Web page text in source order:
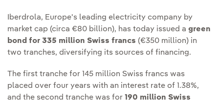
Iberdrola, Europe's leading electricity company by
market cap (circa €80 billion), has today issued a green
bond for 335 million Swiss francs (€350 million) in
two tranches, diversifying its sources of financing.
The first tranche for 145 million Swiss francs was
placed over four years with an interest rate of 1.38%,
and the second tranche was for 190 million Swiss